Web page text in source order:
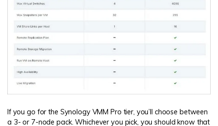
If you go for the Synology VMM Pro tier, you’ll choose between
a 3- or 7-node pack. Whichever you pick, you should know that